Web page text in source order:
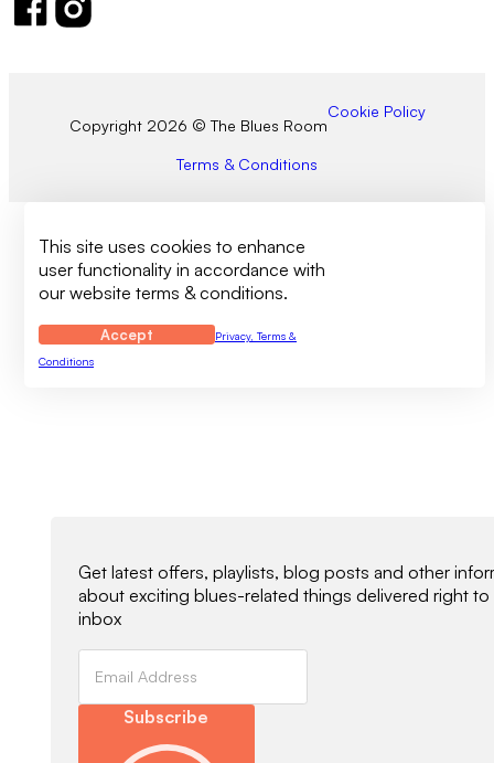
Follow us on Facebook
Follow us on Instagram
Copyright 2026 © The Blues Room
Cookie Policy
Terms & Conditions
This site uses cookies to enhance
user functionality in accordance with
our website terms & conditions.
Accept
Privacy, Terms &
Conditions
Get latest offers, playlists, blog posts and other
about exciting blues-related things delivered right to
inbox
Subscribe